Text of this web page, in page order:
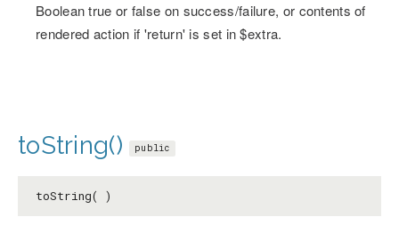
Boolean true or false on success/failure, or contents of
rendered action if 'return' is set in $extra.
toString() public
toString( )